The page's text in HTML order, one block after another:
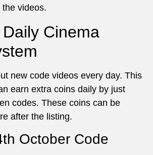
videos.
Cinema
new code videos every day. This
earn extra coins daily by just
codes. These coins can be
after the listing.
October Code